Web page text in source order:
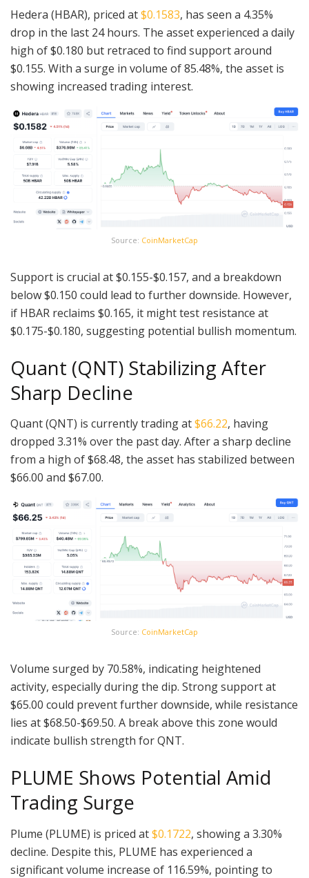
Hedera (HBAR), priced at$0.1583, has seen a 4.35%
drop in the last 24 hours. The asset experienced a daily
high of $0.180 but retraced to find support around
$0.155. With a surge in volume of 85.48%, the asset is
showing increased trading interest.
Source: CoinMarketCap
Support is crucial at $0.155-$0.157, and a breakdown
below $0.150 could lead to further downside. However,
if HBAR reclaims $0.165, it might test resistance at
$0.175-$0.180, suggesting potential bullish momentum.
Quant (QNT) Stabilizing After
Sharp Decline
Quant (QNT) is currently trading at$66.22, having
dropped 3.31% over the past day. After a sharp decline
from a high of $68.48, the asset has stabilized between
$66.00 and $67.00.
Source: CoinMarketCap
Volume surged by 70.58%, indicating heightened
activity, especially during the dip. Strong support at
$65.00 could prevent further downside, while resistance
lies at $68.50-$69.50. A break above this zone would
indicate bullish strength for QNT.
PLUME Shows Potential Amid
Trading Surge
Plume (PLUME) is priced at$0.1722, showing a 3.30%
decline. Despite this, PLUME has experienced a
significant volume increase of 116.59%, pointing to